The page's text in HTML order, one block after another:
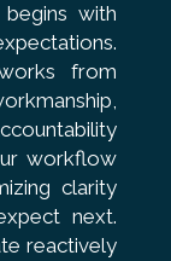
with
from
workflow
clarity
next.
reactively